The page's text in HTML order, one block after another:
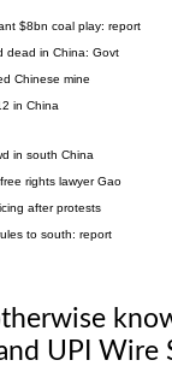
$8bn coal play: report
dead in China: Govt
Chinese mine
in China
in south China
rights lawyer Gao
after protests
to south: report
UPI